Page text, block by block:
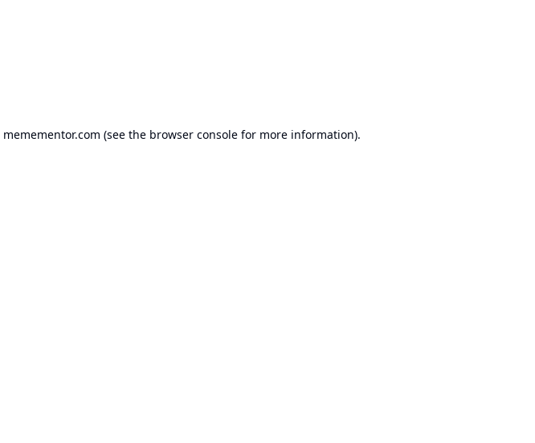
memementor.com (see the browser consolefor more information).